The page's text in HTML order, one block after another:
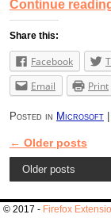
Continue
Share this:
Facebook
Email
Print
Posted in Microsoft
Post navigation
← Older posts
Older posts
© 2017 - Firefox